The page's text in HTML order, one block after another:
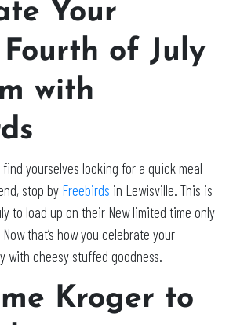
Your
of July
with
yourselves looking for a quick meal
stop by Freebirds in Lewisville. This is
to load up on their New limited time only
that’s how you celebrate your
with cheesy stuffed goodness.
Kroger to